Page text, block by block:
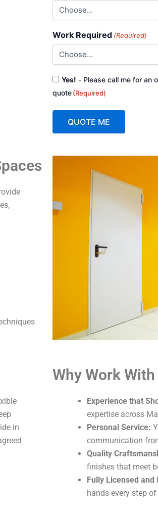
Work Required (Required)
Consent
Yes! - Please call me for an
quote(Required)
n
in
Why Work With
Experience that
expertise across
Personal Service:
communication
Quality
finishes that meet
Fully Licensed and
hands every step